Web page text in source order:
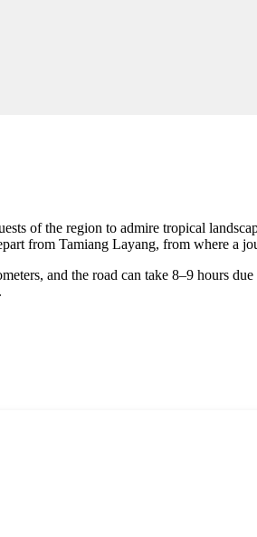
of the region to admire tropical
from Tamiang Layang, from where a
and the road can take 8–9 hours